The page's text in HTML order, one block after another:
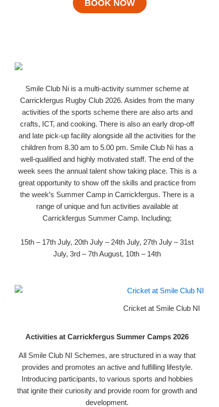
BOOK NOW
Smile Club Ni is a multi-activity summer scheme at
Carrickfergus Rugby Club 2026. Asides from the many
activities of the sports scheme there are also arts and
crafts, ICT, and cooking. There is also an early drop-off
and late pick-up facility alongside all the activities for the
children from 8.30 am to 5.00 pm. Smile Club Ni has a
well-qualified and highly motivated staff. The end of the
week sees the annual talent show taking place. This is a
great opportunity to show off the skills and practice from
the week’s Summer Camp in Carrickfergus. There is a
range of unique and fun activities available at
Carrickfergus Summer Camp. Including;
15th – 17th July, 20th July – 24th July, 27th July – 31st
July, 3rd – 7th August, 10th – 14th
Cricket at Smile Club NI
Activities at Carrickfergus Summer Camps 2026
All Smile Club NI Schemes, are structured in a way that
provides and promotes an active and fulfilling lifestyle.
Introducing participants, to various sports and hobbies
that ignite their curiosity and provide room for growth and
development.